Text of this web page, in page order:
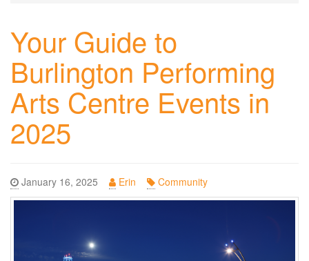
Your Guide to
Burlington Performing
Arts Centre Events in
2025
January 16, 2025 Erin Community